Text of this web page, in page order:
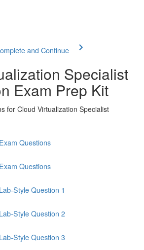
and Continue
Specialist
Exam Prep Kit
for Cloud Virtualization Specialist
Questions
Questions
Style Question 1
Style Question 2
Style Question 3